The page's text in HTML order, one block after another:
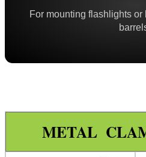
For mounting flashlights
METAL
Shuttered Night Vision Eyecups
Pigs Ear Eyepieces
Wide Fit Concertina Eyepiece